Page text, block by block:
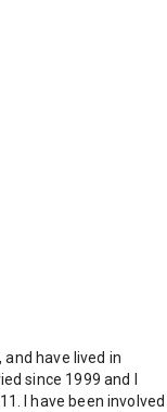
and have lived in
since 1999 and I
I have been involved